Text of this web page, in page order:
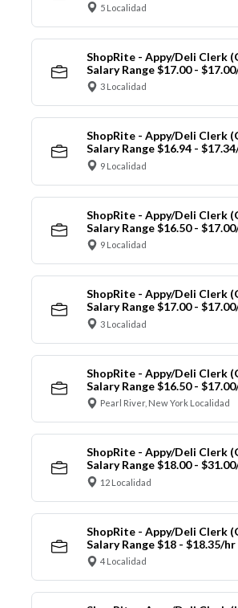
5 Localidad
ShopRite - Appy/Deli Clerk
Salary Range $17.00 -
3 Localidad
ShopRite - Appy/Deli Clerk
Salary Range $16.94 -
9 Localidad
ShopRite - Appy/Deli Clerk
Salary Range $16.50 -
9 Localidad
ShopRite - Appy/Deli Clerk
Salary Range $17.00 -
3 Localidad
ShopRite - Appy/Deli Clerk
Salary Range $16.50 -
Pearl River, New York Localidad
ShopRite - Appy/Deli Clerk
Salary Range $18.00 -
12 Localidad
ShopRite - Appy/Deli Clerk
Salary Range $18 - $18.35/hr
4 Localidad